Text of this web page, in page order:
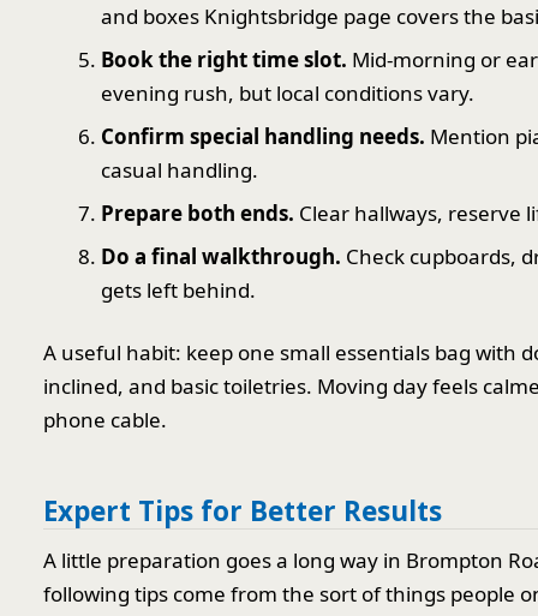
and boxes Knightsbridge page covers the
Book the right time slot. Mid-morning or
evening rush, but local conditions vary.
Confirm special handling needs. Mention
casual handling.
Prepare both ends. Clear hallways, reserve
Do a final walkthrough. Check cupboards,
gets left behind.
A useful habit: keep one small essentials bag with
inclined, and basic toiletries. Moving day feels
phone cable.
Expert Tips for Better Results
A little preparation goes a long way in Brompton
following tips come from the sort of things people